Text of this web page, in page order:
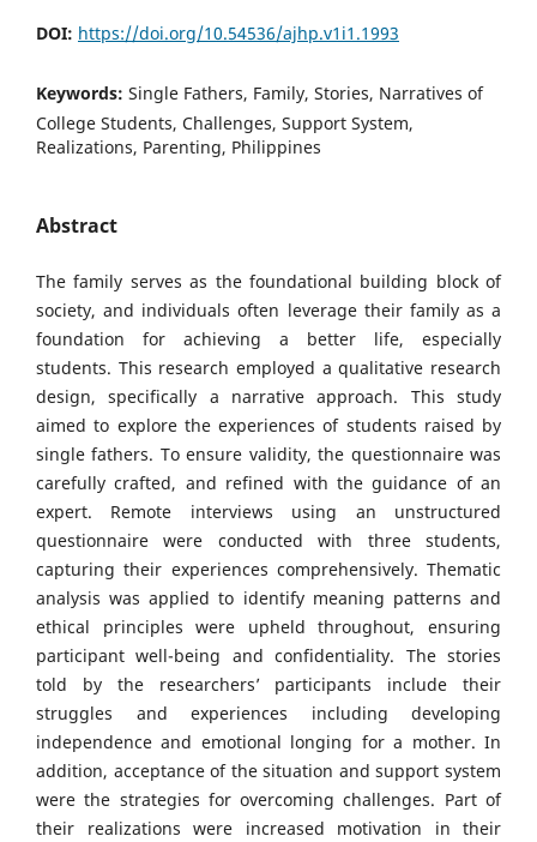
DOI: https://doi.org/10.54536/ajhp.v1i1.1993
Keywords: Single Fathers, Family, Stories, Narratives of
College Students, Challenges, Support System,
Realizations, Parenting, Philippines
Abstract
The family serves as the foundational building block of
society, and individuals often leverage their family as a
foundation for achieving a better life, especially
students. This research employed a qualitative research
design, specifically a narrative approach. This study
aimed to explore the experiences of students raised by
single fathers. To ensure validity, the questionnaire was
carefully crafted, and refined with the guidance of an
expert. Remote interviews using an unstructured
questionnaire were conducted with three students,
capturing their experiences comprehensively. Thematic
analysis was applied to identify meaning patterns and
ethical principles were upheld throughout, ensuring
participant well-being and confidentiality. The stories
told by the researchers’ participants include their
struggles and experiences including developing
independence and emotional longing for a mother. In
addition, acceptance of the situation and support system
were the strategies for overcoming challenges. Part of
their realizations were increased motivation in their